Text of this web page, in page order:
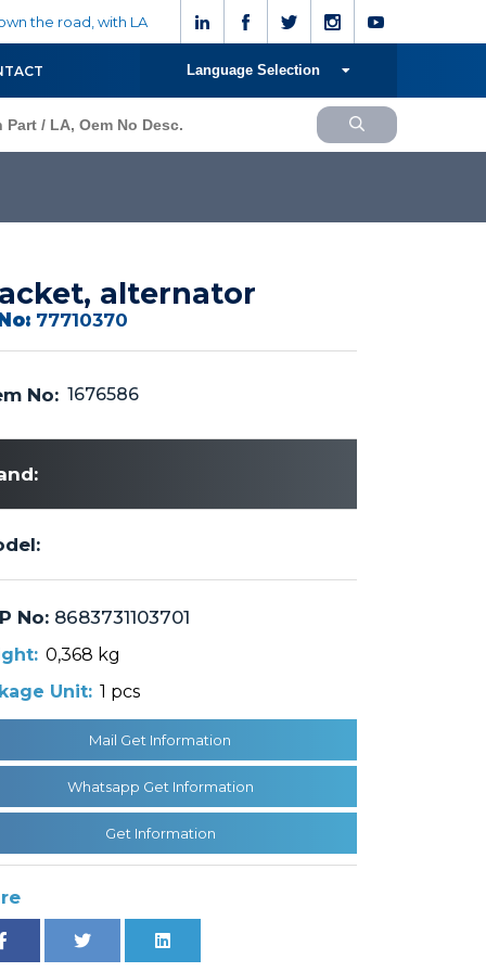
the road, with LA
Language Selection
alternator
77710370
No: 1676586
No:8683731103701
0,368 kg
Unit: 1 pcs
Mail Get Information
Whatsapp Get Information
Get Information